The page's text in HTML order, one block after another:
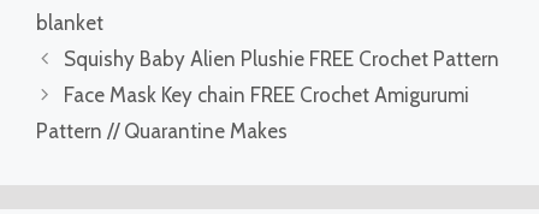
blanket
Squishy Baby Alien Plushie FREE Crochet Pattern
Face Mask Key chain FREE Crochet Amigurumi
Pattern // Quarantine Makes